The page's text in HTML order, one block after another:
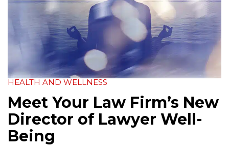
HEALTH AND WELLNESS
Meet Your Law Firm’s New
Director of Lawyer Well-
Being